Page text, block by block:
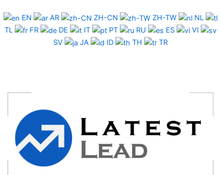
to
content
EN AR ZH-CN ZH-TW
NL
TL
FR DE IT PT RU ES
VI
SV
JA ID TH TR